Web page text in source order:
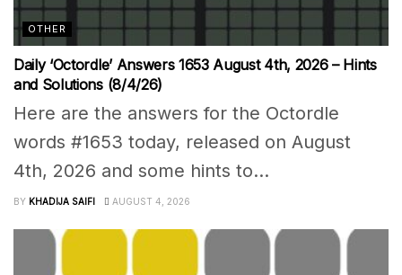
OTHER
Daily ‘Octordle’ Answers 1653 August 4th, 2026 – Hints
and Solutions (8/4/26)
Here are the answers for the Octordle
words #1653 today, released on August
4th, 2026 and some hints to...
BY KHADIJA SAIFI AUGUST 4, 2026